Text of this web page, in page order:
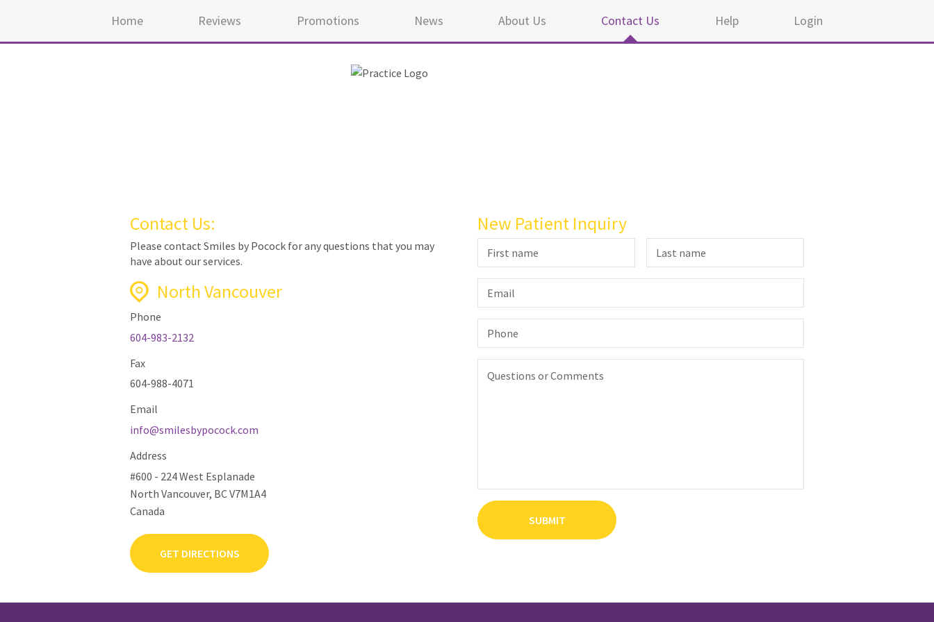
Home Reviews Promotions News About Us Contact Us Help Login
Contact Us:
Please contact Smiles by Pocock for any questions that you may
have about our services.
North Vancouver
Phone
604-983-2132
Fax
604-988-4071
Email
info@smilesbypocock.com
Address
#600 - 224 West Esplanade
North Vancouver, BC V7M1A4
Canada
GET DIRECTIONS
New Patient Inquiry